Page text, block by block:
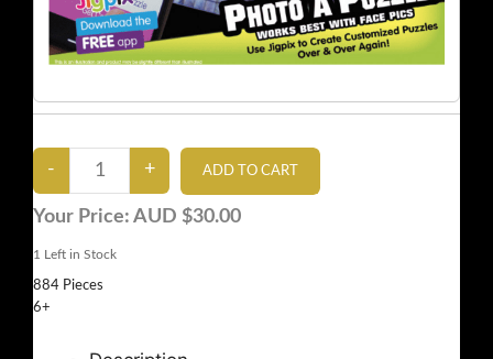
Your Price: AUD $30.00
1 Left in Stock
884 Pieces
6+